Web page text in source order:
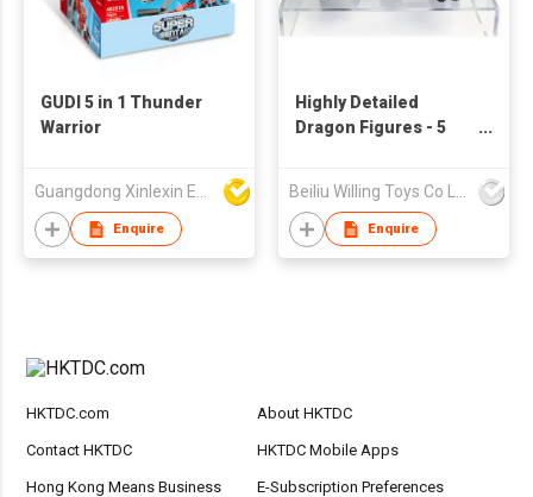
GUDI 5 in 1 Thunder
Warrior
Guangdong Xinlexin Education & Culture Co Ltd
Enquire
Highly Detailed
Dragon Figures - 5
Beiliu Willing Toys Co Ltd
Enquire
HKTDC.com About HKTDC
Contact HKTDC HKTDC Mobile Apps
Hong Kong Means Business E-Subscription Preferences